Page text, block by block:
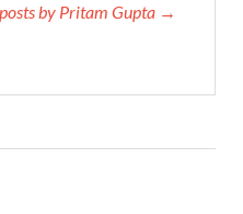
by Pritam Gupta →